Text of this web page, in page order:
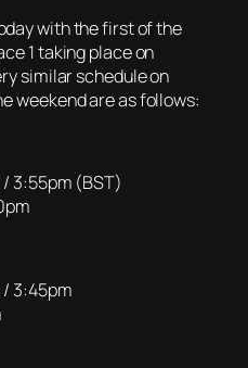
with the first of the
1 taking place on
similar schedule on
weekend are as follows:
3:55pm (BST)
/ 3:45pm